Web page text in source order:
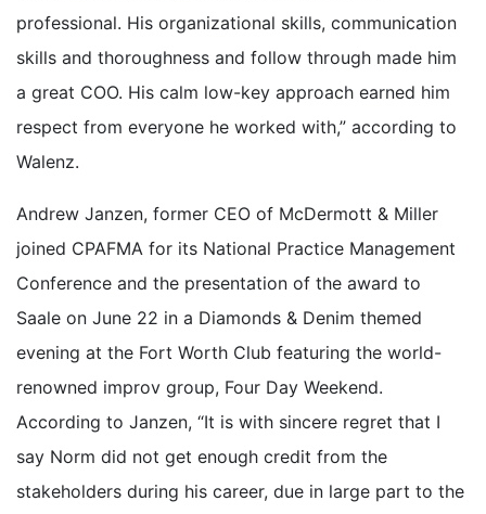
professional. His organizational skills, communication
skills and thoroughness and follow through made him
a great COO. His calm low-key approach earned him
respect from everyone he worked with,” according to
Walenz.
Andrew Janzen, former CEO of McDermott & Miller
joined CPAFMA for its National Practice Management
Conference and the presentation of the award to
Saale on June 22 in a Diamonds & Denim themed
evening at the Fort Worth Club featuring the world-
renowned improv group, Four Day Weekend.
According to Janzen, “It is with sincere regret that I
say Norm did not get enough credit from the
stakeholders during his career, due in large part to the